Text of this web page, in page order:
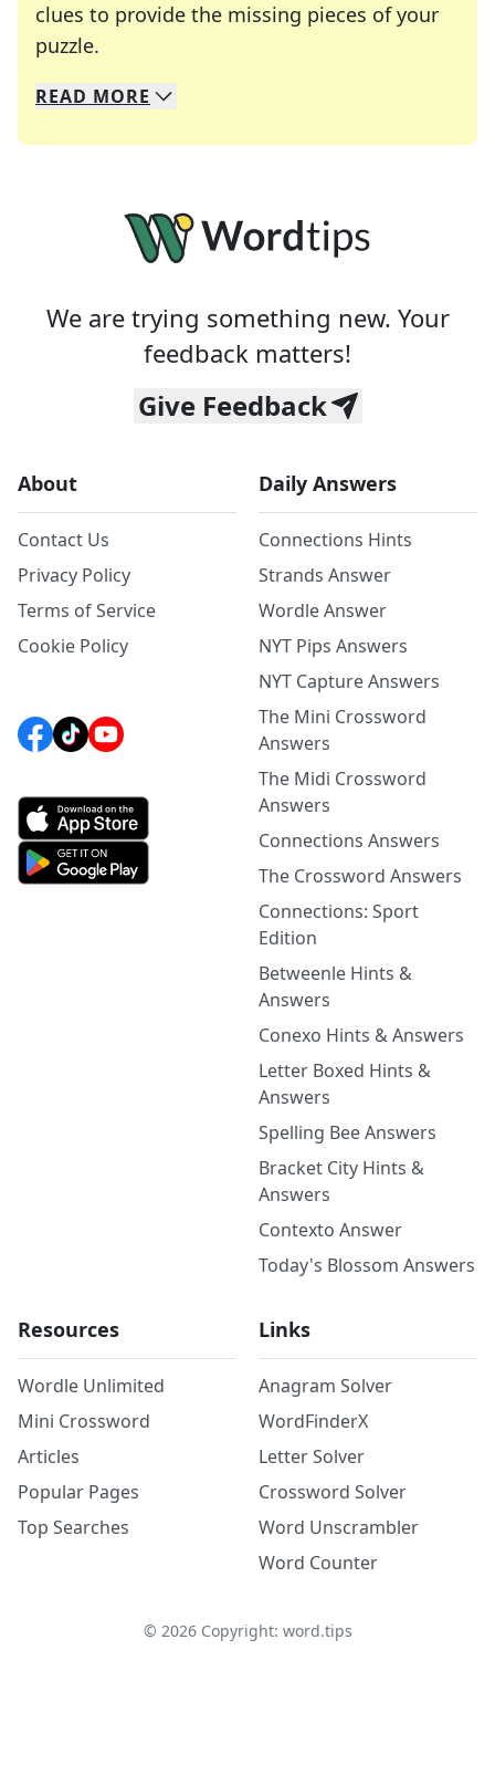
clues to provide the missing pieces of your
puzzle.
We specialize in solving many of your favorite
Whether you're a daily crossword enthusiast or
READ MORE
We are trying something new. Your
feedback matters!
Give Feedback
About
Contact Us
Privacy Policy
Terms of Service
Cookie Policy
Daily Answers
Connections Hints
Strands Answer
Wordle Answer
NYT Pips Answers
NYT Capture Answers
The Mini Crossword
Answers
The Midi Crossword
Answers
Connections Answers
The Crossword Answers
Connections: Sport
Edition
Betweenle Hints &
Answers
Conexo Hints & Answers
Letter Boxed Hints &
Answers
Spelling Bee Answers
Bracket City Hints &
Answers
Contexto Answer
Today's Blossom Answers
Resources
Wordle Unlimited
Mini Crossword
Articles
Popular Pages
Top Searches
Links
Anagram Solver
WordFinderX
Letter Solver
Crossword Solver
Word Unscrambler
Word Counter
© 2026Copyright: word.tips